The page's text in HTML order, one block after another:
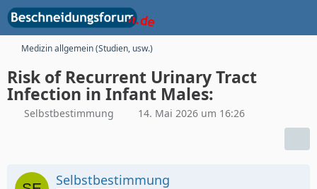
Medizin allgemein (Studien, usw.)
Risk of Recurrent Urinary Tract
Infection in Infant Males:
Selbstbestimmung 14. Mai 2026 um 16:26
Selbstbestimmung